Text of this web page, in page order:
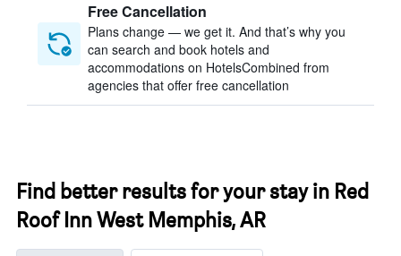
Free Cancellation
Plans change — we get it. And that’s why you
can search and book hotels and
accommodations on HotelsCombined from
agencies that offer free cancellation
Find better results for your stay in Red
Roof Inn West Memphis, AR